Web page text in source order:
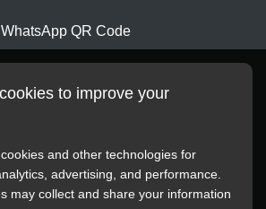
WhatsApp QR Code
to improve your
and other technologies for
advertising, and performance.
may collect and share your information